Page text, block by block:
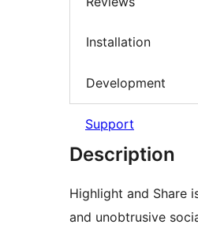
Installation
Development
Support
Description
Highlight and Share
and unobtrusive